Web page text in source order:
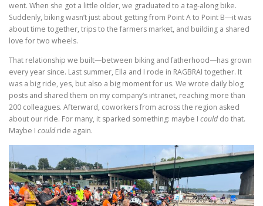
went. When she got a little older, we graduated to a tag-along bike.
Suddenly, biking wasn’t just about getting from Point A to Point B—it was
about time together, trips to the farmers market, and building a shared
love for two wheels.
That relationship we built—between biking and fatherhood—has grown
every year since. Last summer, Ella and I rode in RAGBRAI together. It
was a big ride, yes, but also a big moment for us. We wrote daily blog
posts and shared them on my company’s intranet, reaching more than
200 colleagues. Afterward, coworkers from across the region asked
about our ride. For many, it sparked something: maybe I coulddo that.
Maybe I couldride again.